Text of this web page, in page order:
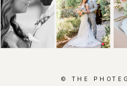
© THE